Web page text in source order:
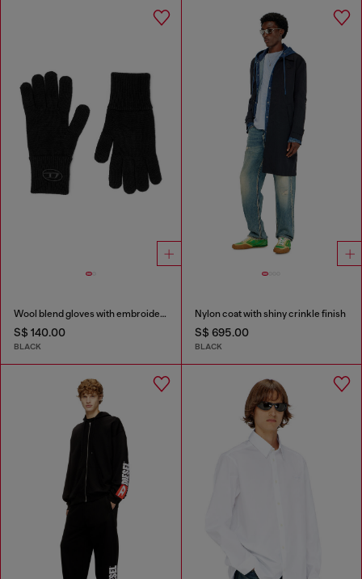
Wool blend gloves with embroidered logo
S$ 140.00
BLACK
Nylon coat with shiny crinkle finish
S$ 695.00
BLACK